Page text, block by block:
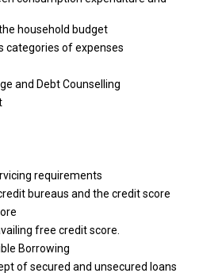
household budget
categories of expenses
and Debt Counselling
requirements
bureaus and the credit score
free credit score.
Borrowing
of secured and unsecured loans